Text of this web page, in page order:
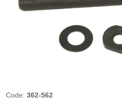
Code: 362-562